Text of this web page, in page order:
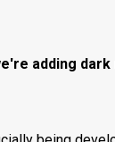
adding dark